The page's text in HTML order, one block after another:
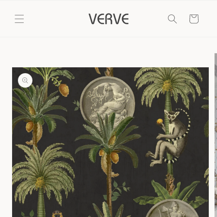
content
Cart
information